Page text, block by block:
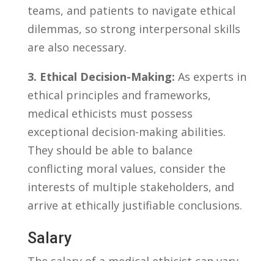
teams, and ⁣patients to navigate ethical
⁢dilemmas,‌ so ‌strong⁢ interpersonal skills
are also necessary.
3. Ethical​ Decision-Making: As experts in
​ethical principles and‍ frameworks,
medical ethicists must possess
exceptional decision-making⁤ abilities.
They should be ⁢able to balance
⁢conflicting moral values, consider the⁢
interests of multiple stakeholders, and⁤
arrive at ethically justifiable‌ conclusions.
Salary